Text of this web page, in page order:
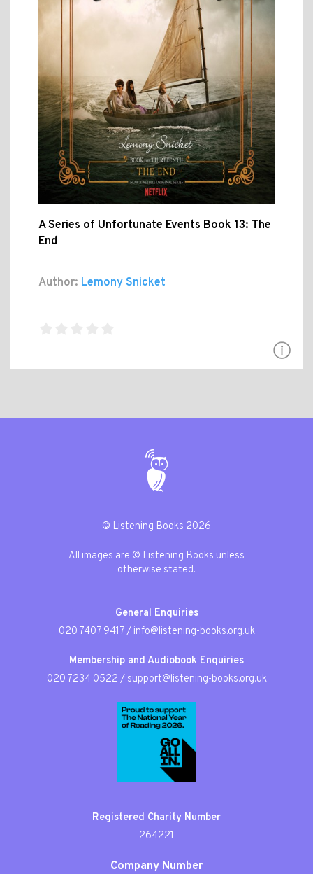
A Series of Unfortunate Events Book 13: The
End
Author: Lemony Snicket
© Listening Books 2026
All images are © Listening Books unless
otherwise stated.
General Enquiries
020 7407 9417/ info@listening-books.org.uk
Membership and Audiobook Enquiries
020 7234 0522 / support@listening-books.org.uk
Registered Charity Number
264221
Company Number